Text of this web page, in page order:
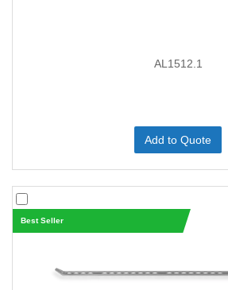
AL1512.1
Add to Quote
Best Seller